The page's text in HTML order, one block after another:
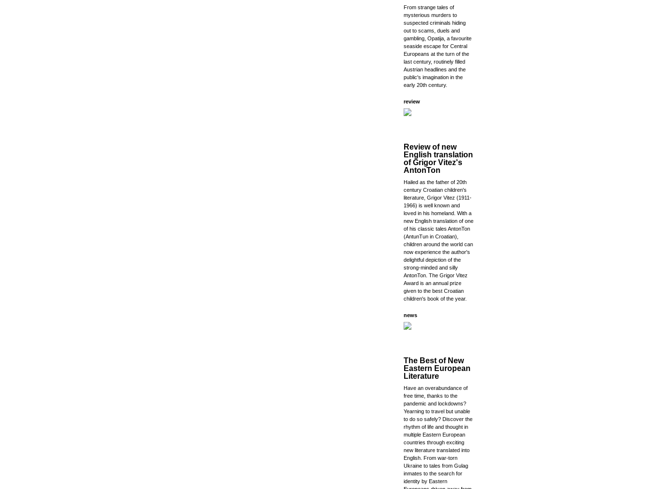
From strange tales of
mysterious murders to
suspected criminals hiding
out to scams, duels and
gambling, Opatija, a favourite
seaside escape for Central
Europeans at the turn of the
last century, routinely filled
Austrian headlines and the
public's imagination in the
early 20th century.
review
Review of new
English translation
of Grigor Vitez's
AntonTon
Hailed as the father of 20th
century Croatian children's
literature, Grigor Vitez (1911-
1966) is well known and
loved in his homeland. With a
new English translation of one
of his classic tales AntonTon
(AntunTun in Croatian),
children around the world can
now experience the author's
delightful depiction of the
strong-minded and silly
AntonTon. The Grigor Vitez
Award is an annual prize
given to the best Croatian
children's book of the year.
news
The Best of New
Eastern European
Literature
Have an overabundance of
free time, thanks to the
pandemic and lockdowns?
Yearning to travel but unable
to do so safely? Discover the
rhythm of life and thought in
multiple Eastern European
countries through exciting
new literature translated into
English. From war-torn
Ukraine to tales from Gulag
inmates to the search for
identity by Eastern